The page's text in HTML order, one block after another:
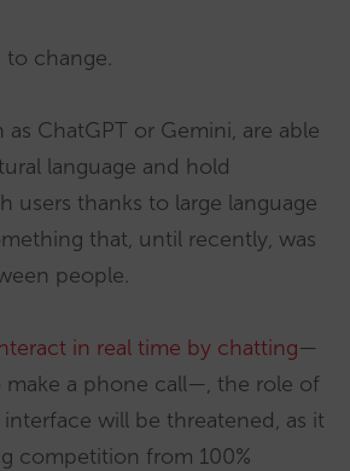
to change.
as ChatGPT or Gemini, are able
language and hold
users thanks to large language
that, until recently, was
people.
in real time by chatting—
a phone call—, the role of
will be threatened, as it
competition from 100%